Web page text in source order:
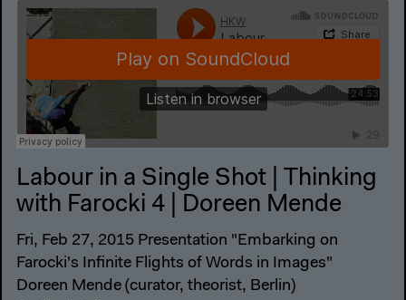
Labour in a Single Shot | Thinking
with Farocki 4 | Doreen Mende
Fri, Feb 27, 2015 Presentation "Embarking on
Farocki's Infinite Flights of Words in Images"
Doreen Mende (curator, theorist, Berlin)